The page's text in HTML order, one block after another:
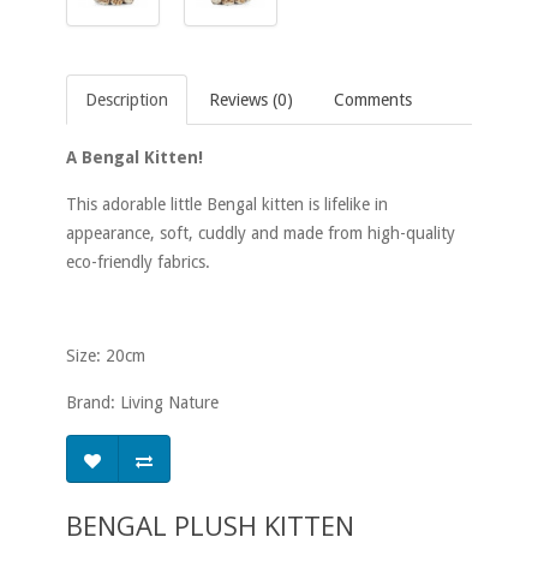
Description Reviews (0) Comments
A Bengal Kitten!
This adorable little Bengal kitten is lifelike in
appearance, soft, cuddly and made from high-quality
eco-friendly fabrics.
Size: 20cm
Brand: Living Nature
BENGAL PLUSH KITTEN